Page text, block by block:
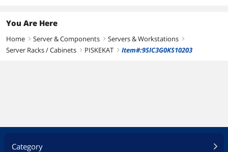
You Are Here
Home right Server & Components right Servers & Workstations right
Server Racks / Cabinets right PISKEKAT right Item#:9SIC3G0KS10203
Category